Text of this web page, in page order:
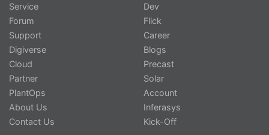
Service
Forum
Support
Digiverse
Cloud
Partner
PlantOps
About Us
Contact Us
Dev
Flick
Career
Blogs
Precast
Solar
Account
Inferasys
Kick-Off